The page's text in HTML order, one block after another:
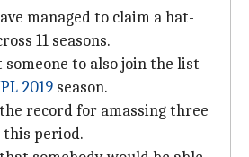
managed to claim a hat-
11 seasons.
someone to also join the list
2019 season.
record for amassing three
period.